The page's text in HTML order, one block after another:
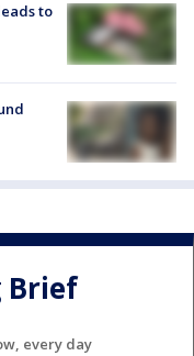
to
Brief
every day